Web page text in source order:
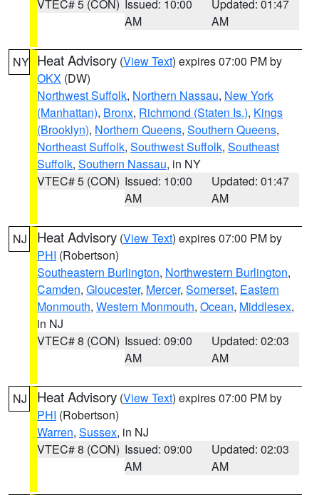
VTEC# 5 (CON) Issued: 10:00
AM
Updated: 01:47
AM
NY Heat Advisory (View Text) expires 07:00 PM by
OKX (DW)
Northwest Suffolk, Northern Nassau, New York
(Manhattan), Bronx, Richmond (Staten Is.), Kings
(Brooklyn), Northern Queens, Southern Queens,
Northeast Suffolk, Southwest Suffolk, Southeast
Suffolk, Southern Nassau, in NY
VTEC# 5 (CON) Issued: 10:00
AM
Updated: 01:47
AM
NJ Heat Advisory (View Text) expires 07:00 PM by
PHI (Robertson)
Southeastern Burlington, Northwestern Burlington,
Camden, Gloucester, Mercer, Somerset, Eastern
Monmouth, Western Monmouth, Ocean, Middlesex,
in NJ
VTEC# 8 (CON) Issued: 09:00
AM
Updated: 02:03
AM
NJ Heat Advisory (View Text) expires 07:00 PM by
PHI (Robertson)
Warren, Sussex, in NJ
VTEC# 8 (CON) Issued: 09:00
AM
Updated: 02:03
AM